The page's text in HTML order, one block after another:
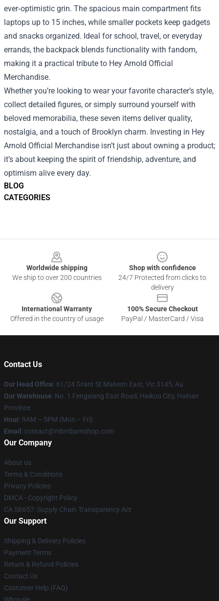
BLOG
CATEGORIES
ever‑optimistic grin. The spacious main compartment fits
laptops up to 15 inches, while smaller pockets keep gadgets
and snacks organized. Ideal for school, travel, or everyday
errands, the backpack blends functionality with fandom,
making it a practical tribute to Hey Arnold Official
Merchandise.
Whether you’re looking to wear your favorite character’s style,
collect detailed figures, or simply surround yourself with
beloved memorabilia, these seven items deliver quality,
nostalgia, and a touch of Brooklyn charm. Investing in Hey
Arnold Official Merchandise isn’t just about owning a product;
it’s about keeping the spirit of friendship, adventure, and
optimism alive every day.
Worldwide shipping
We ship to over 200 countries
Shop with confidence
24/7 Protected from clicks to
delivery
International Warranty
Offered in the country of usage
100% Secure Checkout
PayPal / MasterCard / Visa
Contact Us
Our Head Office: 61/24 Grant St Malvern East, Vic 3145, Au
Our Warehouse: No. 1 Fengxiang East Road, Haikou City, Hainan
Province
Hour: 9AM – 5PM (Mon – Fri)
Email : contact@mbmbamshop.com
Our Company
About us
Terms & Conditions
Privacy Policies
DMCA - Copyright Policy
CA SB657: Supply Chain Transparency Act
Our Support
Shipping & Delivery Policies
Payment Terms
Return & Refund Policies
Contact Us
Customer Help (FAQ)